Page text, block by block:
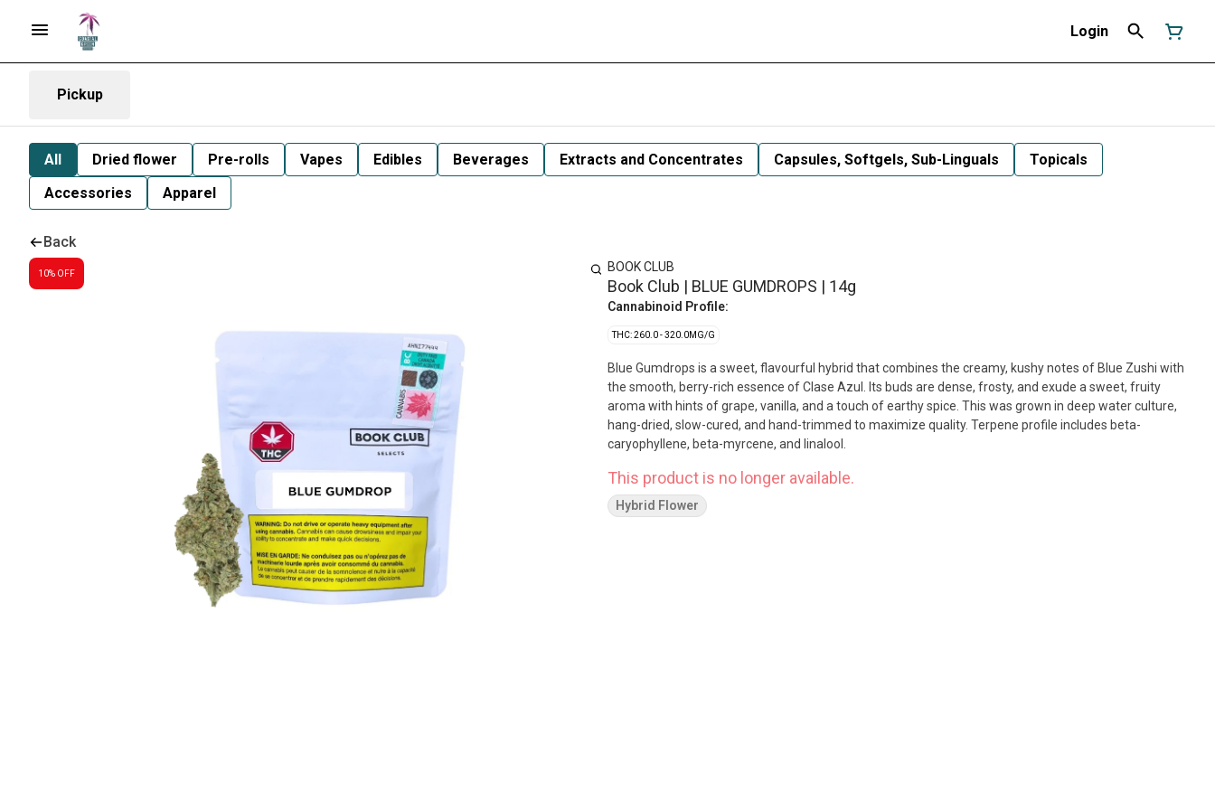
Login
Pickup
All Dried flower Pre-rolls Vapes Edibles Beverages Extracts and Concentrates Capsules, Softgels, Sub-Linguals
Topicals
Accessories
Apparel
Back
10% OFF BOOK CLUB
Book Club | BLUE GUMDROPS | 14g
Cannabinoid Profile:
THC: 260.0 - 320.0MG/G
Blue Gumdrops is a sweet, flavourful hybrid that combines the creamy, kushy notes of Blue Zushi with
the smooth, berry-rich essence of Clase Azul. Its buds are dense, frosty, and exude a sweet, fruity
aroma with hints of grape, vanilla, and a touch of earthy spice. This was grown in deep water culture,
hang-dried, slow-cured, and hand-trimmed to maximize quality. Terpene profile includes beta-
caryophyllene, beta-myrcene, and linalool.
This product is no longer available.
Hybrid Flower